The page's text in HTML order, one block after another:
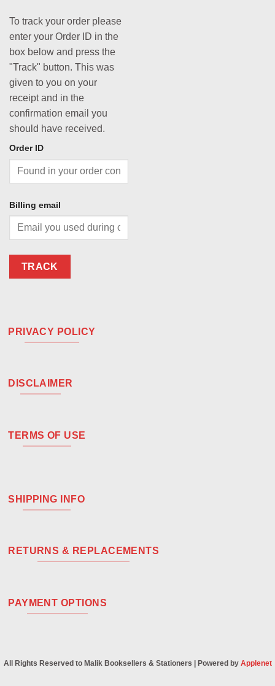
To track your order please
enter your Order ID in the
box below and press the
"Track" button. This was
given to you on your
receipt and in the
confirmation email you
should have received.
Order ID
Billing email
TRACK
PRIVACY POLICY
DISCLAIMER
TERMS OF USE
SHIPPING INFO
RETURNS & REPLACEMENTS
PAYMENT OPTIONS
All Rights Reserved to Malik Booksellers & Stationers | Powered by Applenet